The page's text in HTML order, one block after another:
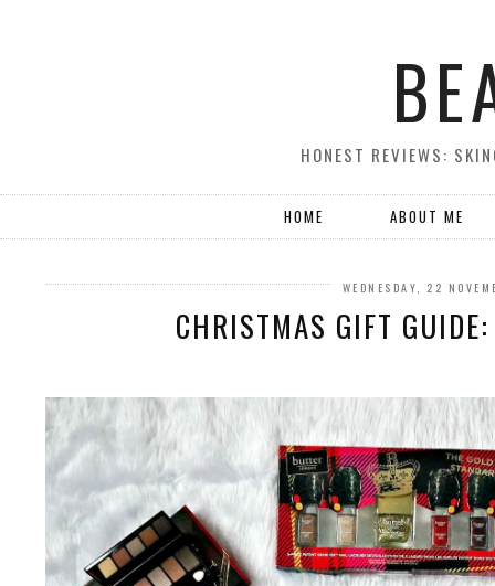
HONEST REVIEWS:
HOME ABOUT ME
WEDNESDAY, 22
CHRISTMAS GIFT